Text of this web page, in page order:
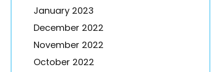
January 2023
December 2022
November 2022
October 2022